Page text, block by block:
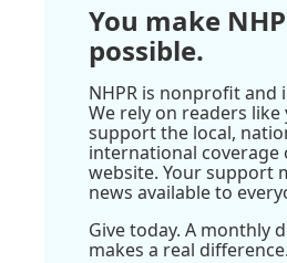
You make
possible.
NHPR is nonprofit and
We rely on readers like
support the local,
international coverage
website. Your support
news available to
Give today. A monthly
makes a real difference.